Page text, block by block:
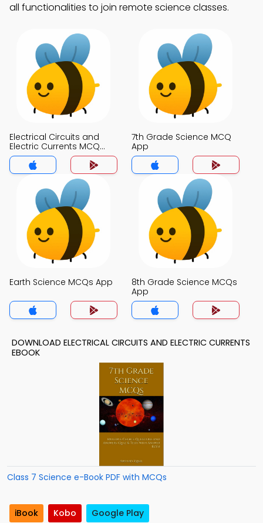
all functionalities to join remote science classes.
Electrical Circuits and
Electric Currents MCQ
App
7th Grade Science MCQ
App
Earth Science MCQs App
8th Grade Science MCQs
App
DOWNLOAD ELECTRICAL CIRCUITS AND ELECTRIC CURRENTS
EBOOK
Class 7 Science e-Book PDF with MCQs
iBook Kobo Google Play